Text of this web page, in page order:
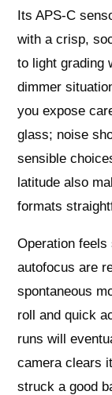
Its APS-C
with a crisp,
to light grading
dimmer
you expose
glass; noise
sensible
latitude also
formats
Operation
autofocus are
spontaneous
roll and quick
runs will
camera clears
struck a good